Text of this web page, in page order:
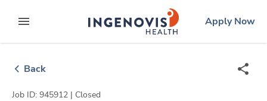
to contentexpand main menu
ingenovislogo
Apply Now
Back
Job ID: 945912 | Closed